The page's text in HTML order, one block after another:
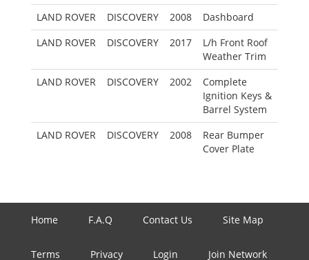
LAND ROVER
DISCOVERY 2008
Dashboard
LAND ROVER
DISCOVERY 2017
L/h Front Roof
Weather Trim
LAND ROVER
DISCOVERY 2002
Complete
Ignition Keys &
Barrel System
LAND ROVER
DISCOVERY 2008
Rear Bumper
Cover Plate
Home F.A.Q Contact Us Site Map
Terms Privacy Login Join Network